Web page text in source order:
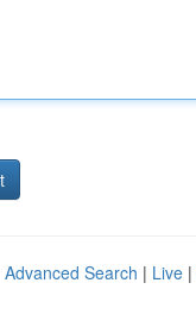
Advanced Search | Live |